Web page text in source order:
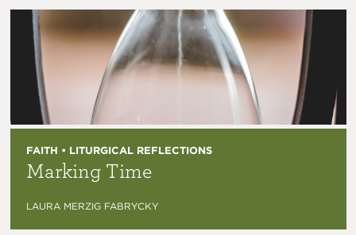
FAITH • LITURGICAL REFLECTIONS
Marking Time
LAURA MERZIG FABRYCKY